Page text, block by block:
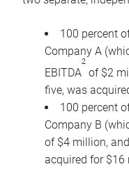
100 percent
Company A
EBITDA
2
of $2
five, was
100 percent
Company B
of $4 million,
acquired for $16